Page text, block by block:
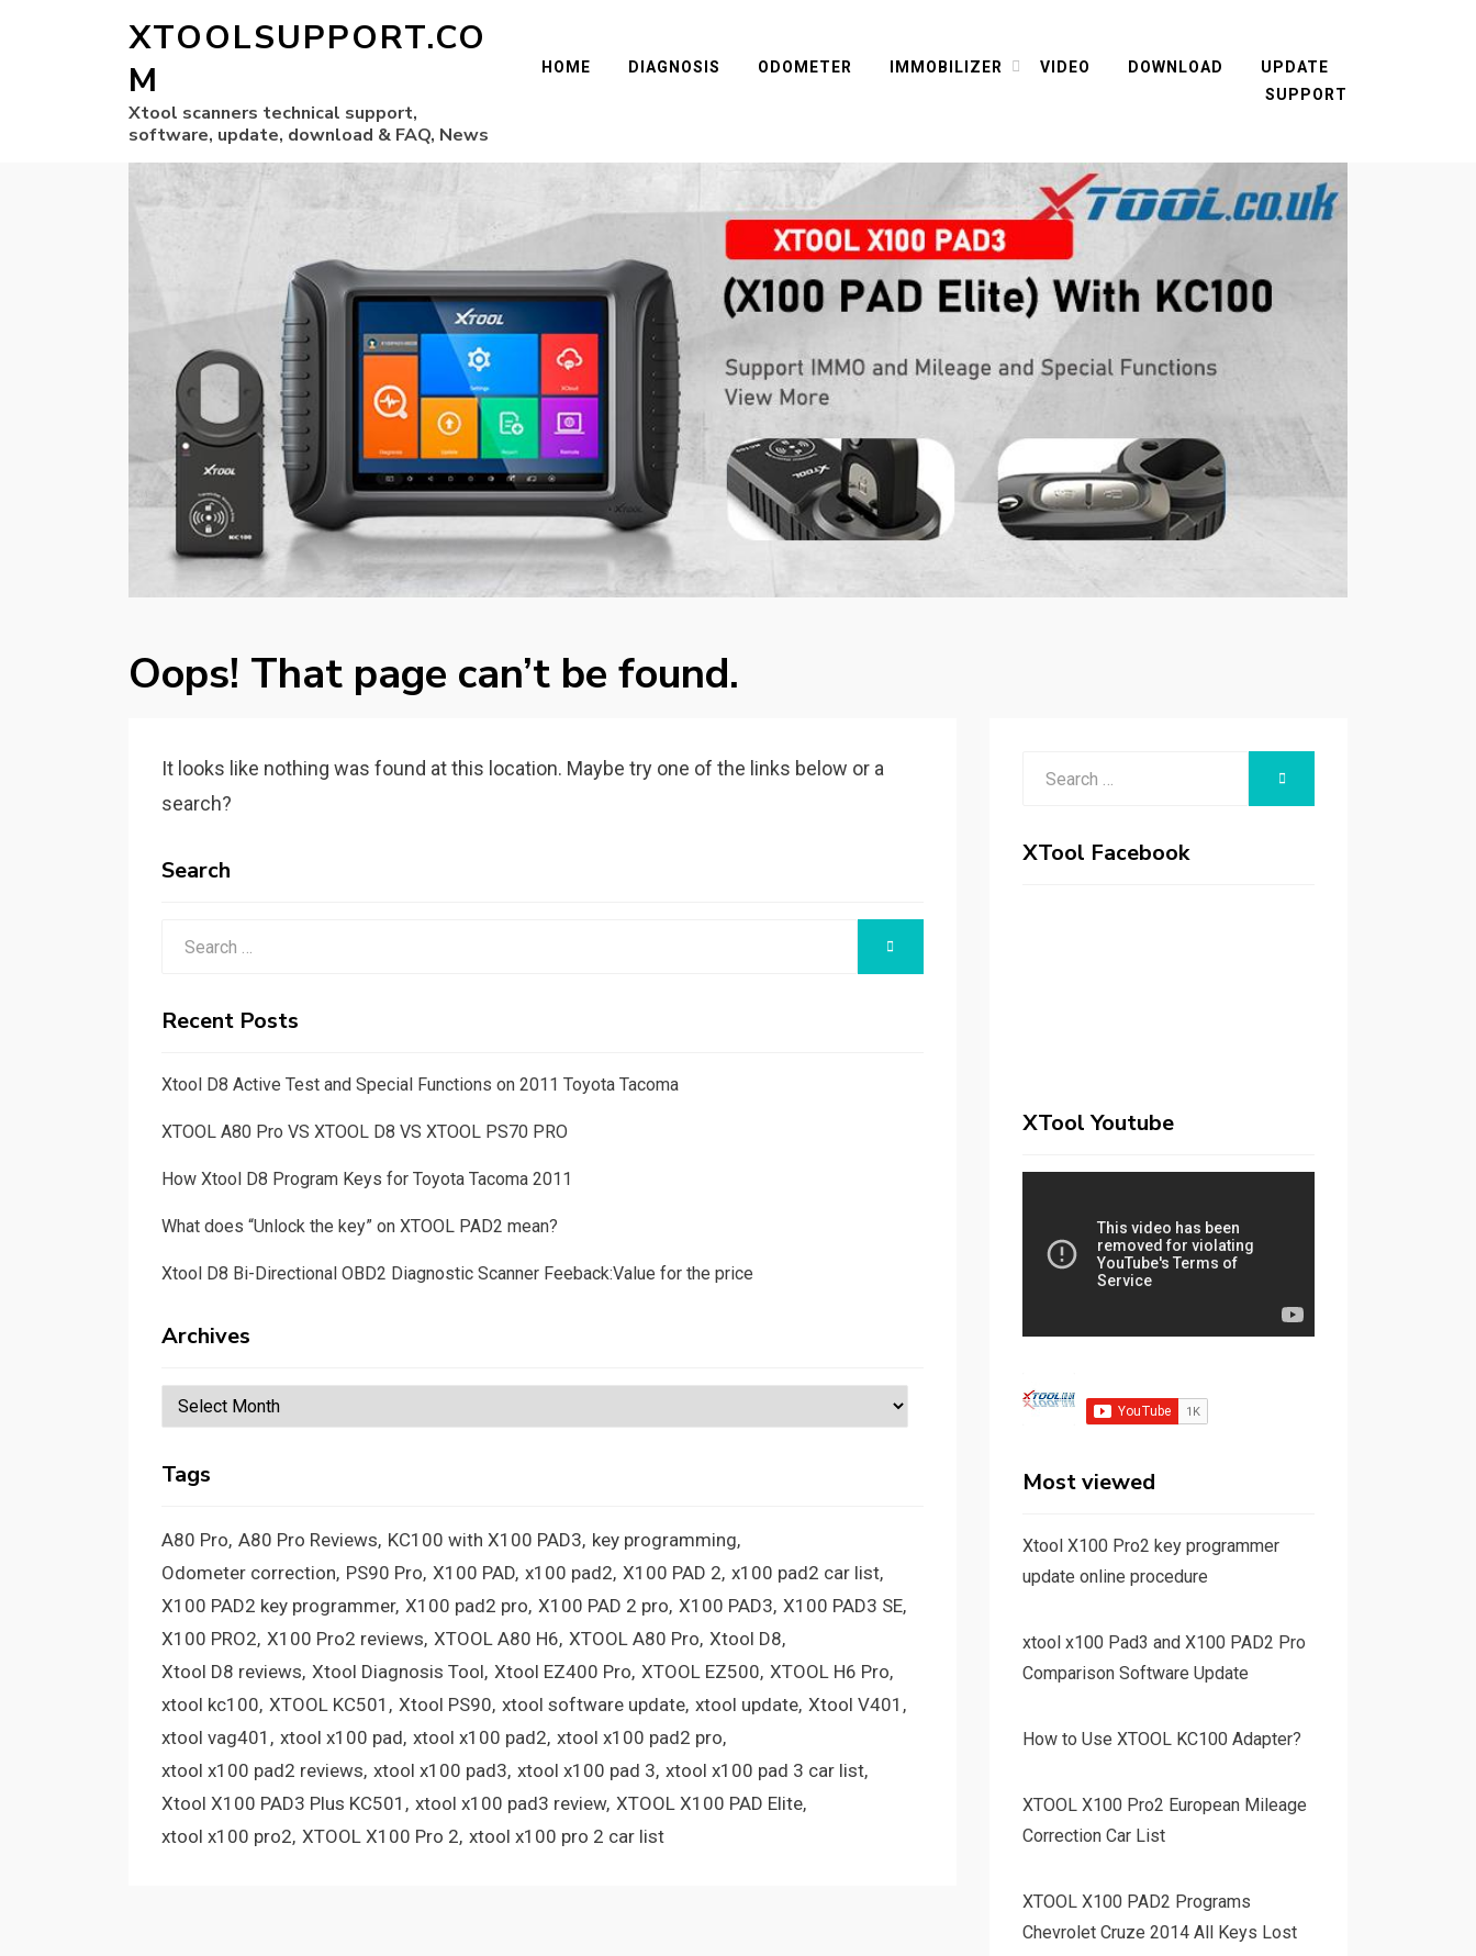
XTOOLSUPPORT.CO
M
Xtool scanners technical support,
software, update, download & FAQ, News
HOME DIAGNOSIS ODOMETER IMMOBILIZER VIDEO DOWNLOAD
UPDATE
SUPPORT
Oops! That page can’t be found.
It looks like nothing was found at this location. Maybe try one of the links below or a
search?
Search
Recent Posts
Xtool D8 Active Test and Special Functions on 2011 Toyota Tacoma
XTOOL A80 Pro VS XTOOL D8 VS XTOOL PS70 PRO
How Xtool D8 Program Keys for Toyota Tacoma 2011
What does “Unlock the key” on XTOOL PAD2 mean?
Xtool D8 Bi-Directional OBD2 Diagnostic Scanner Feeback:Value for the price
Archives
Archives
Tags
A80 Pro A80 Pro Reviews KC100 with X100 PAD3 key programming
Odometer correction PS90 Pro X100 PAD x100 pad2 X100 PAD 2 x100 pad2 car list
X100 PAD2 key programmer X100 pad2 pro X100 PAD 2 pro X100 PAD3 X100 PAD3 SE
X100 PRO2 X100 Pro2 reviews XTOOL A80 H6 XTOOL A80 Pro Xtool D8
Xtool D8 reviews Xtool Diagnosis Tool Xtool EZ400 Pro XTOOL EZ500 XTOOL H6 Pro
xtool kc100 XTOOL KC501 Xtool PS90 xtool software update xtool update Xtool V401
xtool vag401
xtool x100 pad xtool x100 pad2 xtool x100 pad2 pro
xtool x100 pad2 reviews xtool x100 pad3 xtool x100 pad 3 xtool x100 pad 3 car list
Xtool X100 PAD3 Plus KC501
xtool x100 pad3 review XTOOL X100 PAD Elite
xtool x100 pro2 XTOOL X100 Pro 2 xtool x100 pro 2 car list
XTool Facebook
XTool Youtube
Most viewed
Xtool X100 Pro2 key programmer
update online procedure
xtool x100 Pad3 and X100 PAD2 Pro
Comparison Software Update
How to Use XTOOL KC100 Adapter?
XTOOL X100 Pro2 European Mileage
Correction Car List
XTOOL X100 PAD2 Programs
Chevrolet Cruze 2014 All Keys Lost